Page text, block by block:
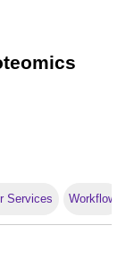
Services Workflow